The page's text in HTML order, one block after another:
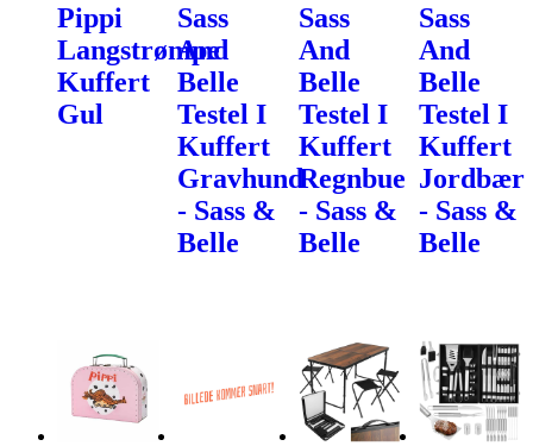
Pippi
Langstrømpe
Kuffert
Gul
Sass
And
Belle
Testel I
Kuffert
Gravhund
- Sass &
Belle
Sass
And
Belle
Testel I
Kuffert
Regnbue
- Sass &
Belle
Sass
And
Belle
Testel I
Kuffert
Jordbær
- Sass &
Belle